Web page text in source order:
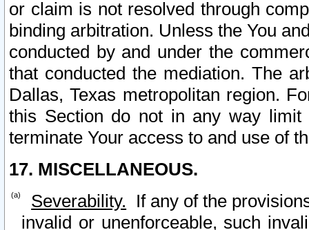
or claim is not resolved through
binding arbitration. Unless the You
conducted by and under the
that conducted the mediation. The
Dallas, Texas metropolitan region.
this Section do not in any way
terminate Your access to and use of
17. MISCELLANEOUS.
Severability. If any of the
invalid or unenforceable, such